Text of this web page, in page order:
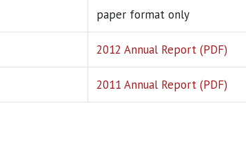
paper format only
2012 Annual Report (PDF)
2011 Annual Report (PDF)